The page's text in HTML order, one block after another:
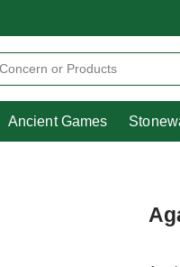
Heritage Ancient Games
Ancient Games